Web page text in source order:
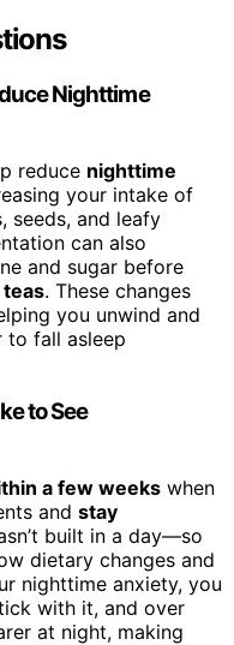
Nighttime
reduce nighttime
your intake of
seeds, and leafy
can also
and sugar before
. These changes
you unwind and
to fall asleep
to See
a few weeks when
and stay
built in a day—so
dietary changes and
nighttime anxiety, you
with it, and over
at night, making